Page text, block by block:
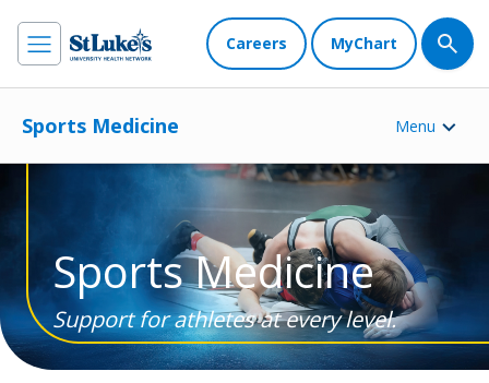
Careers MyChart
Sports Medicine Menu
Sports Medicine
Support for athletes at every level.